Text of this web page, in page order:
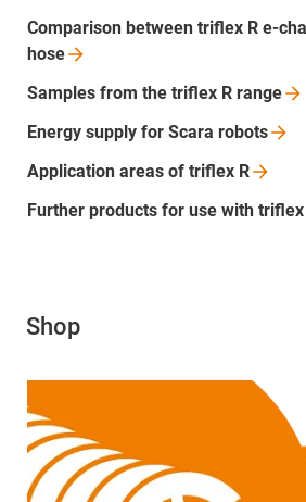
Comparison between triflex R e-
hose
Samples from the triflex R range
Energy supply for Scara robots
Application areas of triflex R
Further products for use with triflex
Shop